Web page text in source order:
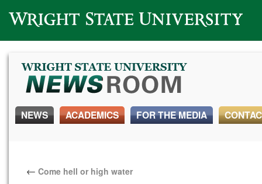
Wright State University
NEWS ACADEMICS FOR THE MEDIA
← Come hell or high water